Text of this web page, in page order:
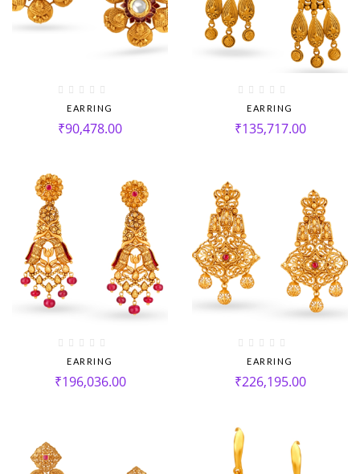
EARRING
₹90,478.00
EARRING
₹135,717.00
EARRING
₹196,036.00
EARRING
₹226,195.00